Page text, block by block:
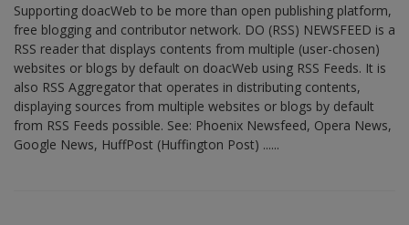
Supporting doacWeb to be more than open publishing platform,
free blogging and contributor network. DO (RSS) NEWSFEED is a
RSS reader that displays contents from multiple (user-chosen)
websites or blogs by default on doacWeb using RSS Feeds. It is
also RSS Aggregator that operates in distributing contents,
displaying sources from multiple websites or blogs by default
from RSS Feeds possible. See: Phoenix Newsfeed, Opera News,
Google News, HuffPost (Huffington Post) ......